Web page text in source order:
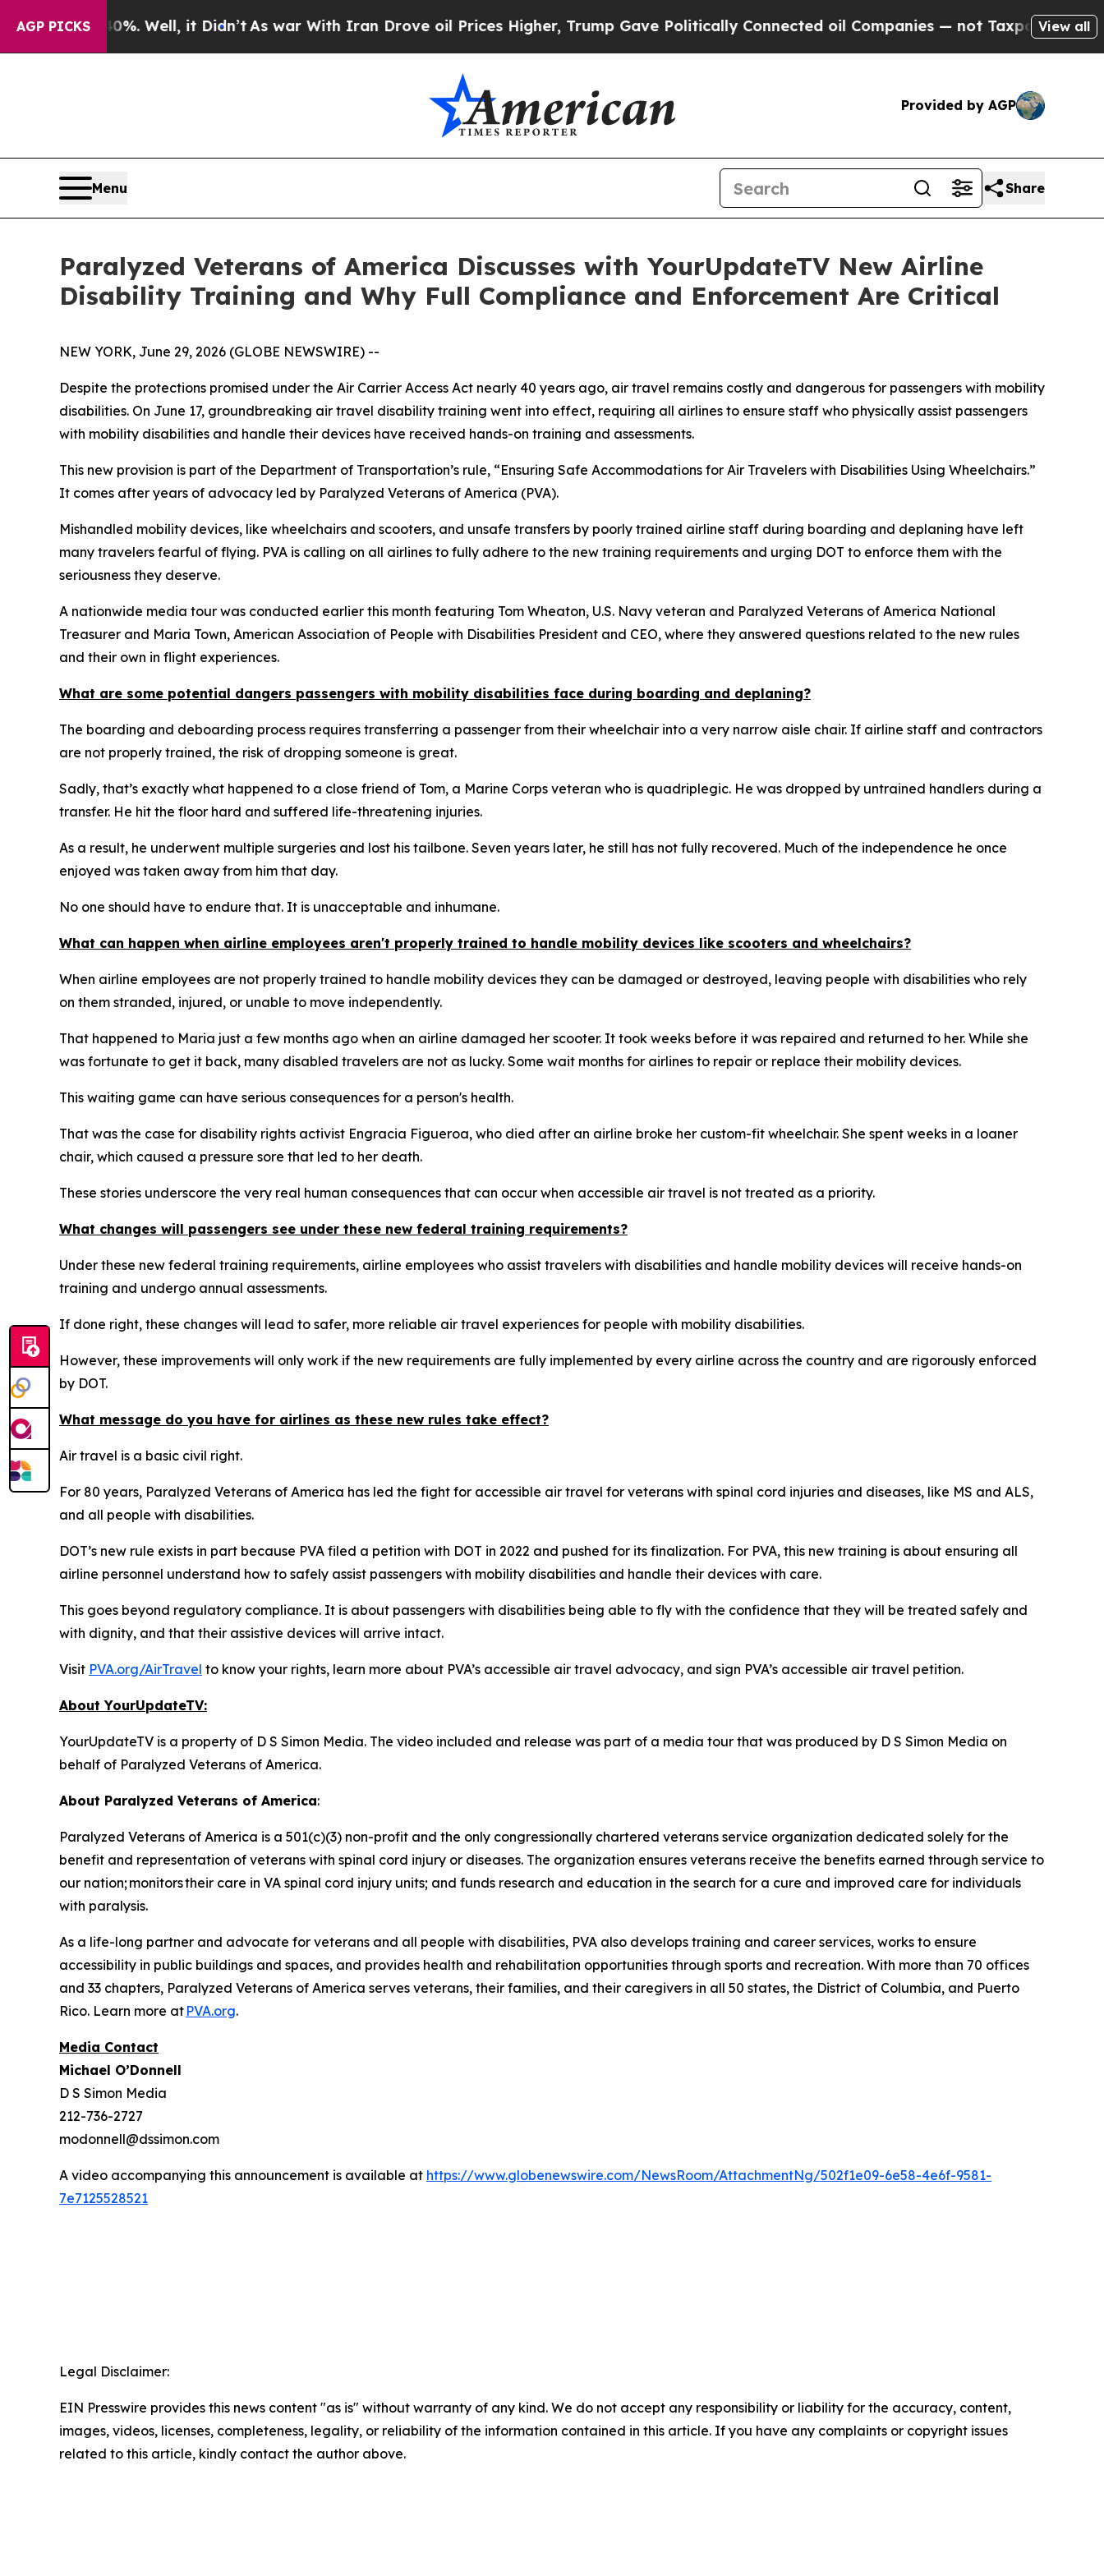
AGP PICKS
40%. Well, it Didn’t As war With Iran Drove oil Prices Higher, Trump Gave Politically Connected oil Companies — not Taxpayers — theView all
Provided by AGP
Menu Share
Paralyzed Veterans of America Discusses with YourUpdateTV New Airline
Disability Training and Why Full Compliance and Enforcement Are Critical
NEW YORK, June 29, 2026 (GLOBE NEWSWIRE) --
Despite the protections promised under the Air Carrier Access Act nearly 40 years ago, air travel remains costly and dangerous for passengers with mobility
disabilities. On June 17, groundbreaking air travel disability training went into effect, requiring all airlines to ensure staff who physically assist passengers
with mobility disabilities and handle their devices have received hands-on training and assessments.
This new provision is part of the Department of Transportation’s rule, “Ensuring Safe Accommodations for Air Travelers with Disabilities Using Wheelchairs.”
It comes after years of advocacy led by Paralyzed Veterans of America (PVA).
Mishandled mobility devices, like wheelchairs and scooters, and unsafe transfers by poorly trained airline staff during boarding and deplaning have left
many travelers fearful of flying. PVA is calling on all airlines to fully adhere to the new training requirements and urging DOT to enforce them with the
seriousness they deserve.
A nationwide media tour was conducted earlier this month featuring Tom Wheaton, U.S. Navy veteran and Paralyzed Veterans of America National
Treasurer and Maria Town, American Association of People with Disabilities President and CEO, where they answered questions related to the new rules
and their own in flight experiences.
What are some potential dangers passengers with mobility disabilities face during boarding and deplaning?
The boarding and deboarding process requires transferring a passenger from their wheelchair into a very narrow aisle chair. If airline staff and contractors
are not properly trained, the risk of dropping someone is great.
Sadly, that’s exactly what happened to a close friend of Tom, a Marine Corps veteran who is quadriplegic. He was dropped by untrained handlers during a
transfer. He hit the floor hard and suffered life-threatening injuries.
As a result, he underwent multiple surgeries and lost his tailbone. Seven years later, he still has not fully recovered. Much of the independence he once
enjoyed was taken away from him that day.
No one should have to endure that. It is unacceptable and inhumane.
What can happen when airline employees aren't properly trained to handle mobility devices like scooters and wheelchairs?
When airline employees are not properly trained to handle mobility devices they can be damaged or destroyed, leaving people with disabilities who rely
on them stranded, injured, or unable to move independently.
That happened to Maria just a few months ago when an airline damaged her scooter. It took weeks before it was repaired and returned to her. While she
was fortunate to get it back, many disabled travelers are not as lucky. Some wait months for airlines to repair or replace their mobility devices.
This waiting game can have serious consequences for a person's health.
That was the case for disability rights activist Engracia Figueroa, who died after an airline broke her custom-fit wheelchair. She spent weeks in a loaner
chair, which caused a pressure sore that led to her death.
These stories underscore the very real human consequences that can occur when accessible air travel is not treated as a priority.
What changes will passengers see under these new federal training requirements?
Under these new federal training requirements, airline employees who assist travelers with disabilities and handle mobility devices will receive hands-on
training and undergo annual assessments.
If done right, these changes will lead to safer, more reliable air travel experiences for people with mobility disabilities.
However, these improvements will only work if the new requirements are fully implemented by every airline across the country and are rigorously enforced
by DOT.
What message do you have for airlines as these new rules take effect?
Air travel is a basic civil right.
For 80 years, Paralyzed Veterans of America has led the fight for accessible air travel for veterans with spinal cord injuries and diseases, like MS and ALS,
and all people with disabilities.
DOT’s new rule exists in part because PVA filed a petition with DOT in 2022 and pushed for its finalization. For PVA, this new training is about ensuring all
airline personnel understand how to safely assist passengers with mobility disabilities and handle their devices with care.
This goes beyond regulatory compliance. It is about passengers with disabilities being able to fly with the confidence that they will be treated safely and
with dignity, and that their assistive devices will arrive intact.
Visit PVA.org/AirTravel to know your rights, learn more about PVA’s accessible air travel advocacy, and sign PVA’s accessible air travel petition.
About YourUpdateTV:
YourUpdateTV is a property of D S Simon Media. The video included and release was part of a media tour that was produced by D S Simon Media on
behalf of Paralyzed Veterans of America.
About Paralyzed Veterans of America:
Paralyzed Veterans of America is a 501(c)(3) non-profit and the only congressionally chartered veterans service organization dedicated solely for the
benefit and representation of veterans with spinal cord injury or diseases. The organization ensures veterans receive the benefits earned through service to
our nation; monitors their care in VA spinal cord injury units; and funds research and education in the search for a cure and improved care for individuals
with paralysis.
As a life-long partner and advocate for veterans and all people with disabilities, PVA also develops training and career services, works to ensure
accessibility in public buildings and spaces, and provides health and rehabilitation opportunities through sports and recreation. With more than 70 offices
and 33 chapters, Paralyzed Veterans of America serves veterans, their families, and their caregivers in all 50 states, the District of Columbia, and Puerto
Rico. Learn more at PVA.org.
Media Contact
Michael O’Donnell
D S Simon Media
212-736-2727
modonnell@dssimon.com
A video accompanying this announcement is available at https://www.globenewswire.com/NewsRoom/AttachmentNg/502f1e09-6e58-4e6f-9581-
7e7125528521
Legal Disclaimer:
EIN Presswire provides this news content "as is" without warranty of any kind. We do not accept any responsibility or liability for the accuracy, content,
images, videos, licenses, completeness, legality, or reliability of the information contained in this article. If you have any complaints or copyright issues
related to this article, kindly contact the author above.